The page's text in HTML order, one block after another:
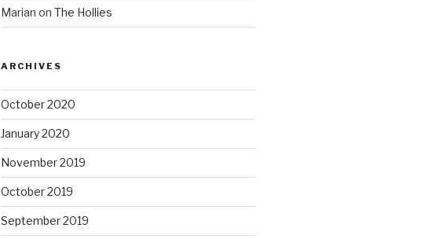
Marian on The Hollies
ARCHIVES
October 2020
January 2020
November 2019
October 2019
September 2019